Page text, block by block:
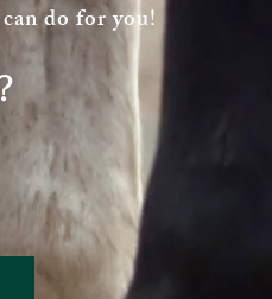
do for you!